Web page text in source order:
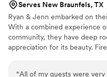
Serves New Braunfels, TX
Ryan & Jenn embarked on
With a combined experience
community, they have deep
appreciation for its beauty.
“All of my guests were very happy we had a gelato cart at